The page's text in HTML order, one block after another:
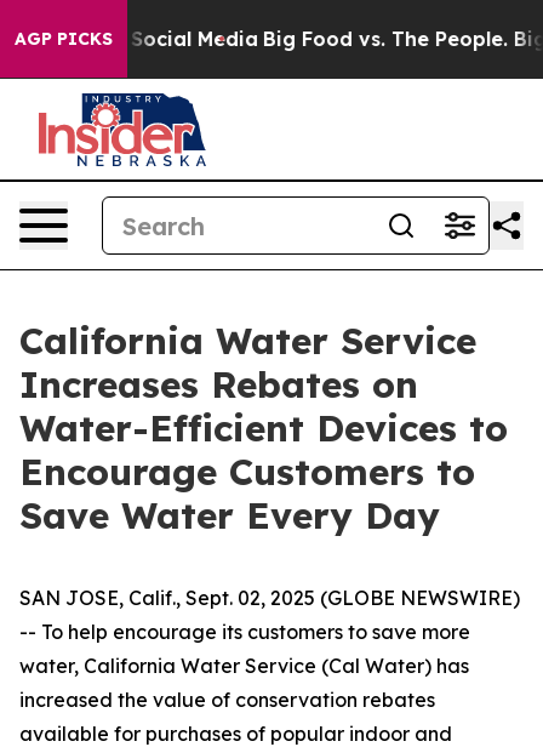
AGP PICKSon Social Media Big Food vs. The People. Big
California Water Service
Increases Rebates on
Water-Efficient Devices to
Encourage Customers to
Save Water Every Day
SAN JOSE, Calif., Sept. 02, 2025 (GLOBE NEWSWIRE)
-- To help encourage its customers to save more
water, California Water Service (Cal Water) has
increased the value of conservation rebates
available for purchases of popular indoor and